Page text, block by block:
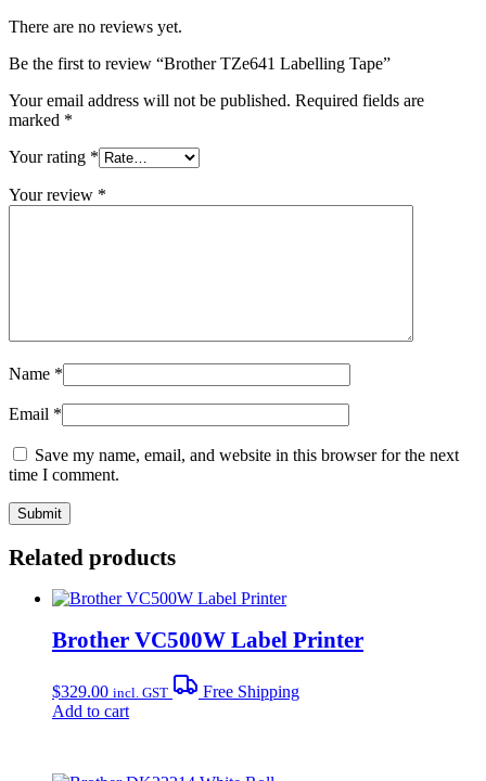
There are no reviews yet.
Be the first to review “Brother TZe641 Labelling Tape”
Your email address will not be published. Required fields are
marked *
Your rating *
Your review *
Name *
Email *
Save my name, email, and website in this browser for the next
time I comment.
Related products
Brother VC500W Label Printer
$329.00 incl. GST
Free Shipping
Add to cart